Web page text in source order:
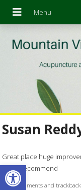
Open toolbar
Susan
Great place huge
highly recommend
Both comments and